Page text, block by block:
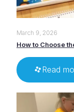
March 9, 2026
How to Choose
Read